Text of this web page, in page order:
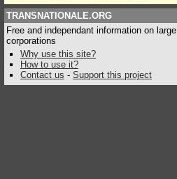
TRANSNATIONALE.ORG
Free and independant information on large
corporations
Why use this site?
How to use it?
Contact us - Support this project